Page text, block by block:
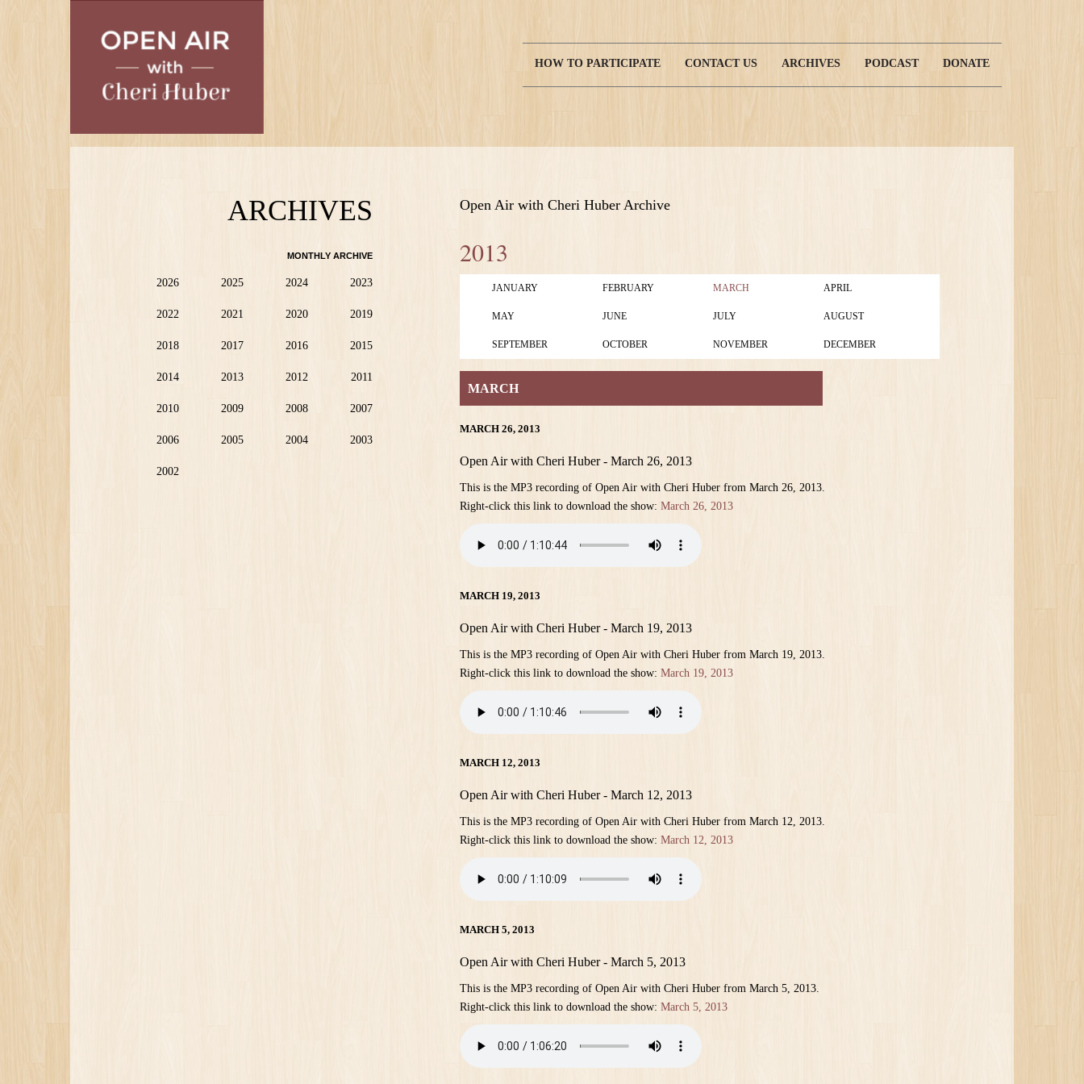
Main
HOW TO PARTICIPATE CONTACT US ARCHIVES PODCAST DONATE
ARCHIVES
MONTHLY ARCHIVE
2026 2025 2024 2023
2022 2021 2020 2019
2018 2017 2016 2015
2014 2013 2012 2011
2010 2009 2008 2007
2006 2005 2004 2003
2002
Open Air with Cheri Huber Archive
2013
JANUARY FEBRUARY MARCH APRIL
MAY JUNE JULY AUGUST
SEPTEMBER OCTOBER NOVEMBER DECEMBER
MARCH
MARCH 26, 2013
Open Air with Cheri Huber - March 26, 2013
This is the MP3 recording of Open Air with Cheri Huber from March 26, 2013.
Right-click this link to download the show: March 26, 2013
MARCH 19, 2013
Open Air with Cheri Huber - March 19, 2013
This is the MP3 recording of Open Air with Cheri Huber from March 19, 2013.
Right-click this link to download the show: March 19, 2013
MARCH 12, 2013
Open Air with Cheri Huber - March 12, 2013
This is the MP3 recording of Open Air with Cheri Huber from March 12, 2013.
Right-click this link to download the show: March 12, 2013
MARCH 5, 2013
Open Air with Cheri Huber - March 5, 2013
This is the MP3 recording of Open Air with Cheri Huber from March 5, 2013.
Right-click this link to download the show: March 5, 2013